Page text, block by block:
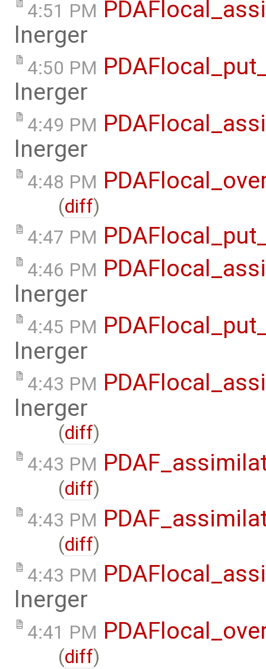
4:51 PM
lnerger
4:50 PM
lnerger
4:49 PM
lnerger
4:48 PM
(diff)
4:47 PM
4:46 PM
lnerger
4:45 PM
lnerger
4:43 PM
lnerger
(diff)
4:43 PM
(diff)
4:43 PM
(diff)
4:43 PM
lnerger
4:41 PM
(diff)